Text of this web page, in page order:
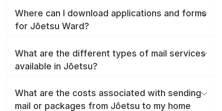
Where can I download applications and forms
for Jōetsu Ward?
What are the different types of mail services
available in Jōetsu?
What are the costs associated with sending
mail or packages from Jōetsu to my home